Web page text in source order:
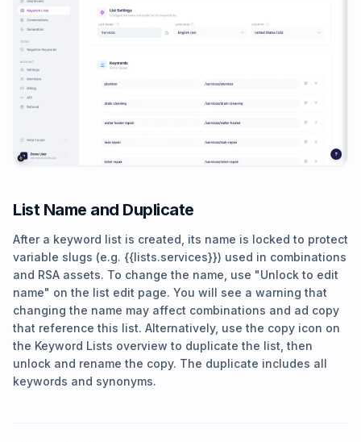
List Name and Duplicate
After a keyword list is created, its name is locked to protect
variable slugs (e.g. {{lists.services}}) used in combinations
and RSA assets. To change the name, use "Unlock to edit
name" on the list edit page. You will see a warning that
changing the name may affect combinations and ad copy
that reference this list. Alternatively, use the copy icon on
the Keyword Lists overview to duplicate the list, then
unlock and rename the copy. The duplicate includes all
keywords and synonyms.